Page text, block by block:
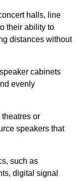
halls, line
their ability to
distances without
cabinets
evenly
theatres or
speakers that
such as
digital signal